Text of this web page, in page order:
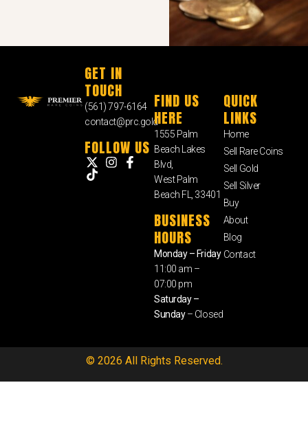
GET IN
TOUCH
(561) 797-6164
contact@prc.gold
FOLLOW US
FIND US
HERE
1555 Palm
Beach Lakes
Blvd,
West Palm
Beach FL, 33401
BUSINESS
HOURS
Monday – Friday
11:00 am –
07:00 pm
Saturday –
Sunday– Closed
QUICK
LINKS
Home
Sell Rare Coins
Sell Gold
Sell Silver
Buy
About
Blog
Contact
© 2026 All Rights Reserved.